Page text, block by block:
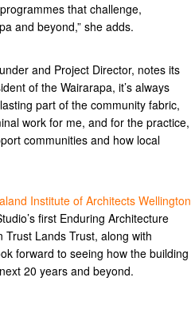
that challenge,
and beyond,” she adds.
and Project Director, notes its
of the Wairarapa,it’s always
part of the community fabric,
work for me, and for the practice,
communities and how local
Institute of Architects Wellington
first Enduring Architecture
Lands Trust, along with
forward to seeing how the building
20 years and beyond.